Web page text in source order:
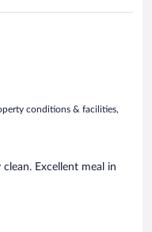
conditions & facilities,
Excellent meal in